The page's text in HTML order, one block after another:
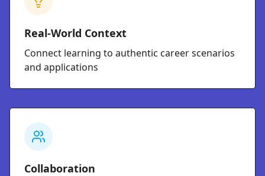
Real-World Context
Connect learning to authentic career scenarios
and applications
Collaboration